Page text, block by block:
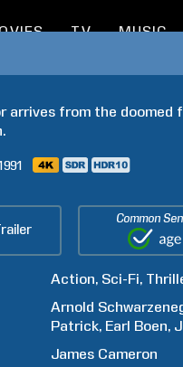
TV MUSIC
arrives from the
Common
Action Sci-Fi
Arnold
Patrick Earl Boen
James Cameron